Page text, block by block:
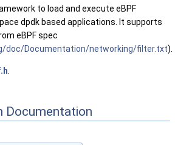
to load and execute eBPF
dpdk based applications. It supports
eBPF spec
doc/Documentation/networking/filter.txt).
Documentation